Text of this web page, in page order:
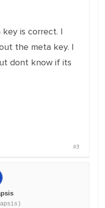
is correct. I
the meta key. I
dont know if its
#3